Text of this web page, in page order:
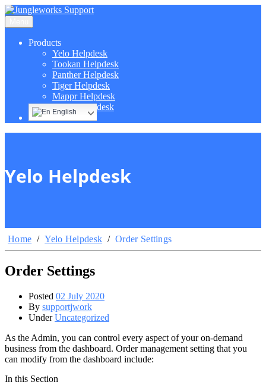
Products
Yelo Helpdesk
Tookan Helpdesk
Panther Helpdesk
Tiger Helpdesk
Mappr Helpdesk
Hippo Helpdesk
English
Yelo Helpdesk
Home / Yelo Helpdesk / Order Settings
Order Settings
Posted 02 July 2020
By supportjwork
UnderUncategorized
As the Admin, you can control every aspect of your on-demand
business from the dashboard. Order management setting that you
can modify from the dashboard include:
In this Section